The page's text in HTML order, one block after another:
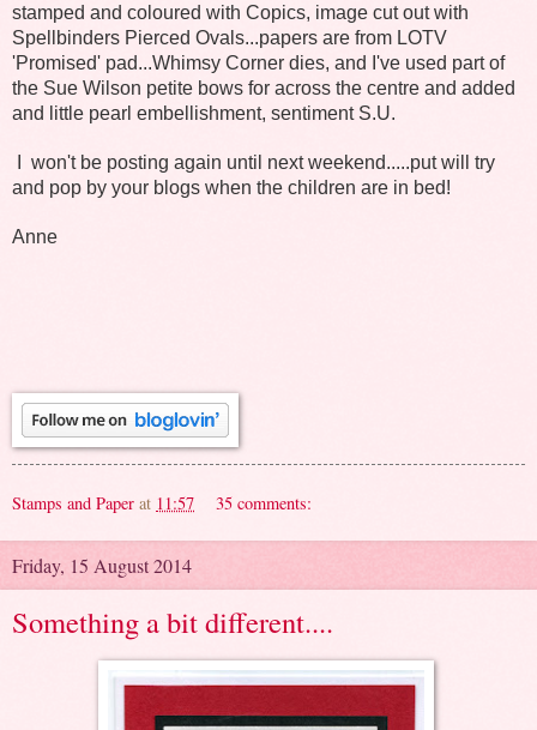
stamped and coloured with Copics, image cut out with
Spellbinders Pierced Ovals...papers are from LOTV
'Promised' pad...Whimsy Corner dies, and I've used part of
the Sue Wilson petite bows for across the centre and added
and little pearl embellishment, sentiment S.U.
I won't be posting again until next weekend.....put will try
and pop by your blogs when the children are in bed!
Anne
Stamps and Paper at 11:57 35 comments:
Friday, 15 August 2014
Something a bit different....